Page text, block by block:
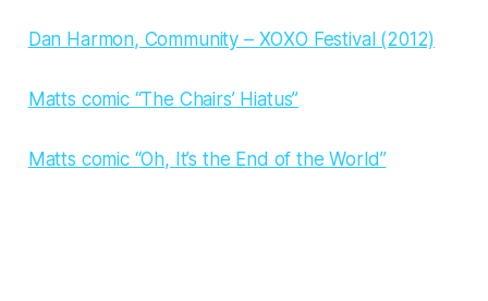
Dan Harmon, Community – XOXO Festival (2012)
Matts comic “The Chairs’ Hiatus”
Matts comic “Oh, It’s the End of the World”